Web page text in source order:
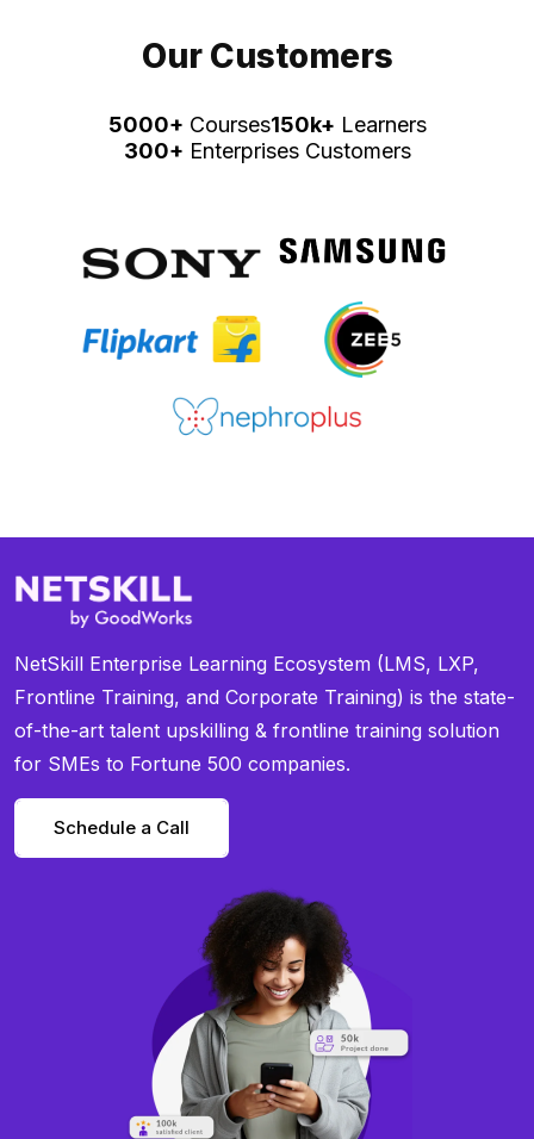
Our Customers
5000+ Courses150k+ Learners
300+ Enterprises Customers
NetSkill Enterprise Learning Ecosystem (LMS, LXP,
Frontline Training, and Corporate Training) is the state-
of-the-art talent upskilling & frontline training solution
for SMEs to Fortune 500 companies.
Schedule a Call